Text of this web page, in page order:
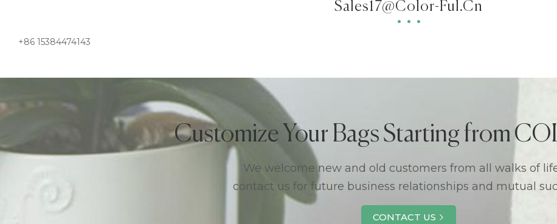
Sales17@color-Ful.cn
+86 15384474143
Customize Your Bags Starting from
We welcome new and old customers from all walks of
contact us for future business relationships and mutual
CONTACT US